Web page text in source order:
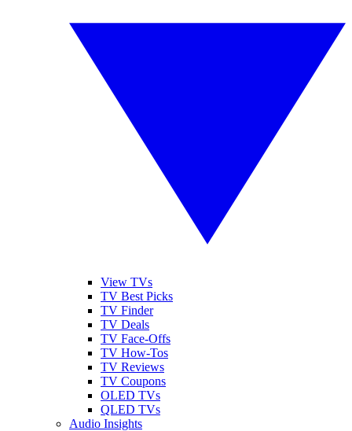
View TVs
TV Best Picks
TV Finder
TV Deals
TV Face-Offs
TV How-Tos
TV Reviews
TV Coupons
OLED TVs
QLED TVs
Audio Insights